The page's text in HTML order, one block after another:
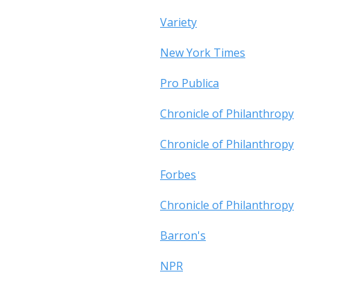
Variety
New York Times
Pro Publica
Chronicle of Philanthropy
Chronicle of Philanthropy
Forbes
Chronicle of Philanthropy
Barron's
NPR